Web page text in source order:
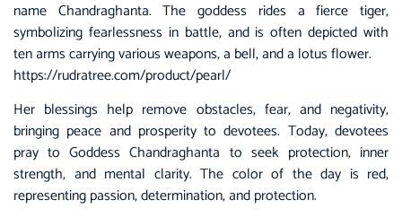
name Chandraghanta. The goddess rides a fierce tiger,
symbolizing fearlessness in battle, and is often depicted with
ten arms carrying various weapons, a bell, and a lotus flower.
https://rudratree.com/product/pearl/
Her blessings help remove obstacles, fear, and negativity,
bringing peace and prosperity to devotees. Today, devotees
pray to Goddess Chandraghanta to seek protection, inner
strength, and mental clarity. The color of the day is red,
representing passion, determination, and protection.